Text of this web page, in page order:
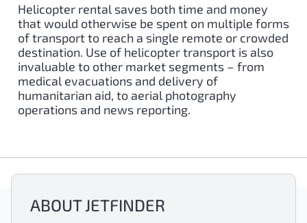
Helicopter rental saves both time and money
that would otherwise be spent on multiple forms
of transport to reach a single remote or crowded
destination. Use of helicopter transport is also
invaluable to other market segments – from
medical evacuations and delivery of
humanitarian aid, to aerial photography
operations and news reporting.
ABOUT JETFINDER